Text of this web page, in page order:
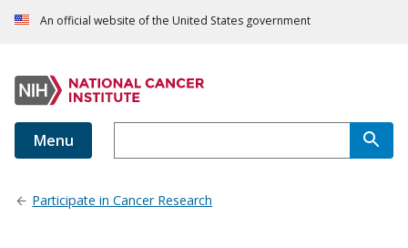
An official website of the United States government
Menu
Participate in Cancer Research